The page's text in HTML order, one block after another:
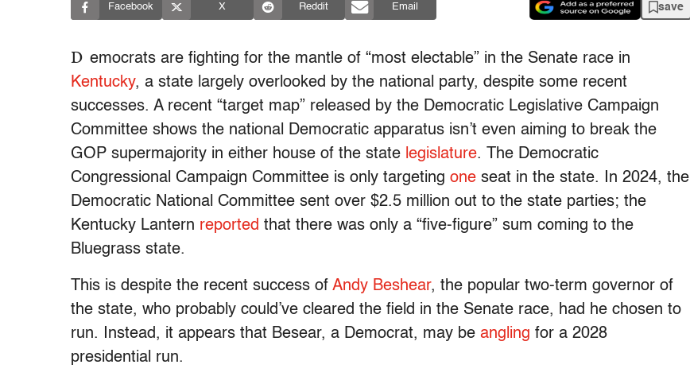
Facebook X Reddit Email save
D emocrats are fighting for the mantle of “most electable” in the Senate race in
Kentucky, a state largely overlooked by the national party, despite some recent
successes. A recent “target map” released by the Democratic Legislative Campaign
Committee shows the national Democratic apparatus isn’t even aiming to break the
GOP supermajority in either house of the state legislature. The Democratic
Congressional Campaign Committee is only targeting one seat in the state. In 2024, the
Democratic National Committee sent over $2.5 million out to the state parties; the
Kentucky Lantern reported that there was only a “five-figure” sum coming to the
Bluegrass state.
This is despite the recent success of Andy Beshear, the popular two-term governor of
the state, who probably could’ve cleared the field in the Senate race, had he chosen to
run. Instead, it appears that Besear, a Democrat, may be angling for a 2028
presidential run.